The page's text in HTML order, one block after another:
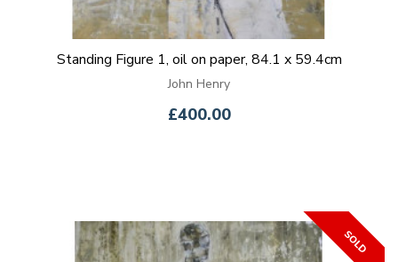
Standing Figure 1, oil on paper, 84.1 x 59.4cm
John Henry
£400.00